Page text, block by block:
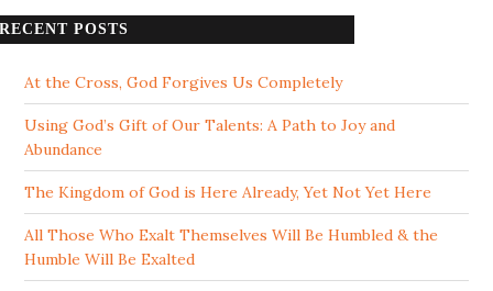
RECENT POSTS
At the Cross, God Forgives Us Completely
Using God’s Gift of Our Talents: A Path to Joy and
Abundance
The Kingdom of God is Here Already, Yet Not Yet Here
All Those Who Exalt Themselves Will Be Humbled & the
Humble Will Be Exalted